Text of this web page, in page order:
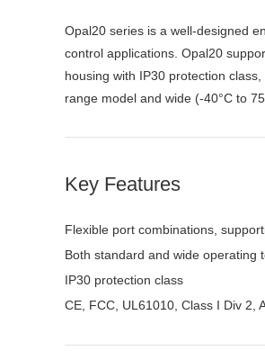
Opal20 series is a well-designed
control applications. Opal20
housing with IP30 protection
range model and wide (-40°C to
Key Features
Flexible port combinations,
Both standard and wide operating
IP30 protection class
CE, FCC, UL61010, Class I Div 2,